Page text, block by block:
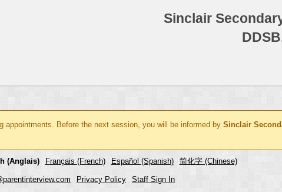
Sinclair
appointments. Before the next session, you will be informed by Sinclair
(Anglais) Français (French) Español (Spanish) 简化字 (Chinese)
Privacy Policy Staff Sign In